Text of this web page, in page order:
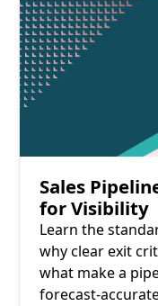
Read More
Sales
for Visibility
Learn the
why clear exit
what make a
forecast-